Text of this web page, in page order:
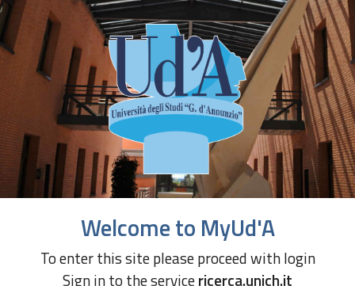
Welcome to MyUd'A
To enter this site please proceed with login
Sign in to the servicericerca.unich.it